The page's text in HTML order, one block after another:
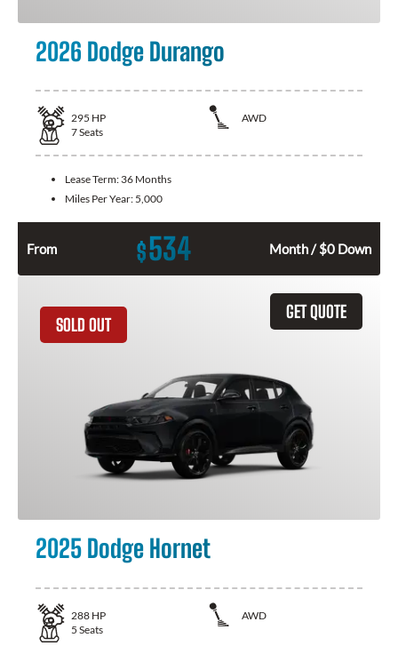
2026 Dodge Durango
295 HP
AWD
7Seats
Lease Term: 36 Months
Miles Per Year: 5,000
From $534 Month / $0 Down
GET QUOTE
SOLD OUT
2025 Dodge Hornet
288 HP
AWD
5 Seats